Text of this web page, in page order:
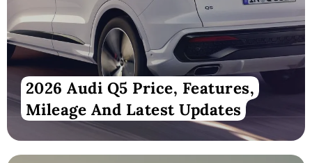
2026 Audi Q5 Price, Features,
Mileage And Latest Updates